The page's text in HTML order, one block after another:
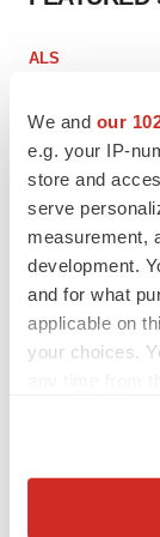
We and our
e.g. your IP-
store and
serve
measurement,
development.
and for what
applicable on
your choices.
Collect
ALS
helped?
Heather McKenzie
SCHIZOPHRENIA
As BMS’
MapLight
Michael Gibney
EDITORIAL